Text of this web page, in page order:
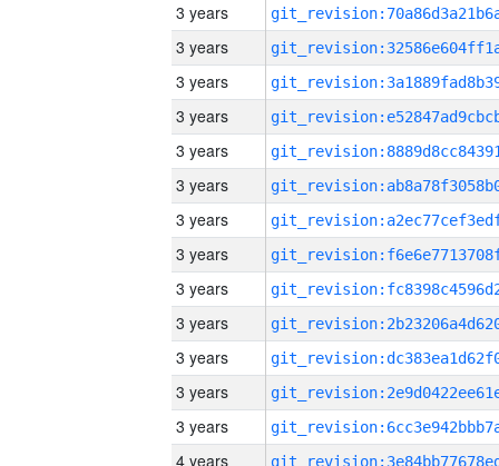
3 years
3 years
3 years
3 years
3 years
3 years
3 years
3 years
3 years
3 years
3 years
3 years
3 years
4 years